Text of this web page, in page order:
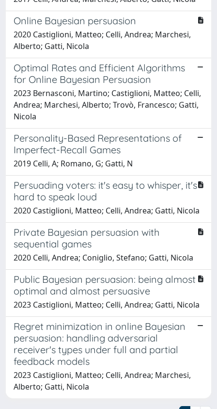
Online Bayesian persuasion
2020 Castiglioni, Matteo; Celli, Andrea; Marchesi,
Alberto; Gatti, Nicola
Optimal Rates and Efficient Algorithms
for Online Bayesian Persuasion
2023 Bernasconi, Martino; Castiglioni, Matteo; Celli,
Andrea; Marchesi, Alberto; Trovò, Francesco; Gatti,
Nicola
Personality-Based Representations of
Imperfect-Recall Games
2019 Celli, A; Romano, G; Gatti, N
Persuading voters: it's easy to whisper, it's
hard to speak loud
2020 Castiglioni, Matteo; Celli, Andrea; Gatti, Nicola
Private Bayesian persuasion with
sequential games
2020 Celli, Andrea; Coniglio, Stefano; Gatti, Nicola
Public Bayesian persuasion: being almost
optimal and almost persuasive
2023 Castiglioni, Matteo; Celli, Andrea; Gatti, Nicola
Regret minimization in online Bayesian
persuasion: handling adversarial
receiver's types under full and partial
feedback models
2023 Castiglioni, Matteo; Celli, Andrea; Marchesi,
Alberto; Gatti, Nicola